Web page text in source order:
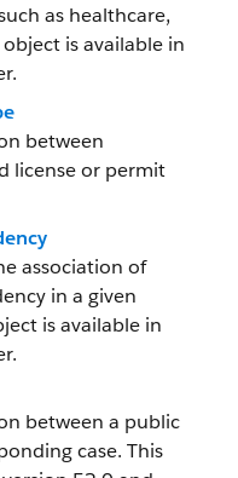
as healthcare,
is available in
between
license or permit
association of
in a given
is available in
between a public
case. This